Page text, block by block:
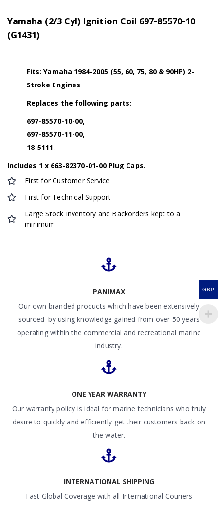
Yamaha (2/3 Cyl) Ignition Coil 697-85570-10
(G1431)
Fits: Yamaha 1984-2005 (55, 60, 75, 80 & 90HP) 2-
Stroke Engines
Replaces the following parts:
697-85570-10-00,
697-85570-11-00,
18-5111.
Includes 1 x 663-82370-01-00 Plug Caps.
First for Customer Service
First for Technical Support
Large Stock Inventory and Backorders kept to a
minimum
PANIMAX
Our own branded products which have been extensively
sourced by using knowledge gained from over 50 years
operating within the commercial and recreational marine
industry.
ONE YEAR WARRANTY
Our warranty policy is ideal for marine technicians who truly
desire to quickly and efficiently get their customers back on
the water.
INTERNATIONAL SHIPPING
Fast Global Coverage with all International Couriers
GBP